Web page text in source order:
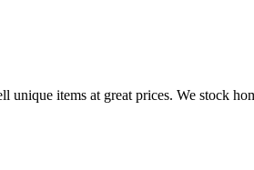
unique items at great prices. We stock